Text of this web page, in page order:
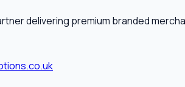
delivering premium branded